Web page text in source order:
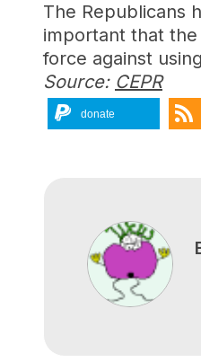
The Republicans
important that
force against
Source: CEPR
donate